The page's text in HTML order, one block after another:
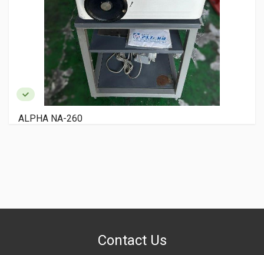
RYOBI 3200 PCX
Contact Us